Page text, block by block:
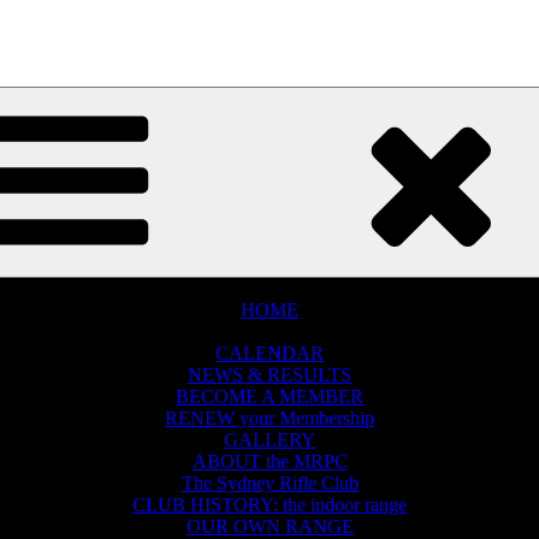
world
HOME
CALENDAR
NEWS & RESULTS
BECOME A MEMBER
RENEW your Membership
GALLERY
ABOUT the MRPC
The Sydney Rifle Club
CLUB HISTORY: the indoor range
OUR OWN RANGE